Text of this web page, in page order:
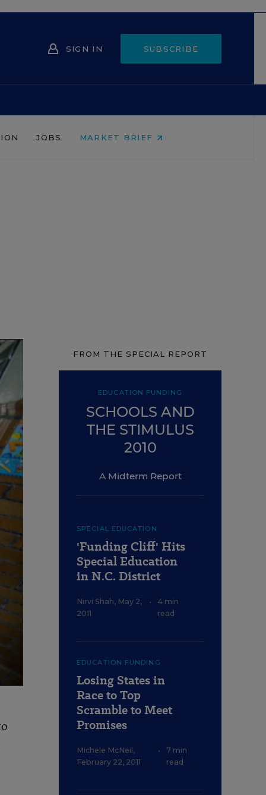
SIGN IN SUBSCRIBE
JOBS MARKET BRIEF
FROM THE SPECIAL REPORT
EDUCATION FUNDING
SCHOOLS AND
THE STIMULUS
2010
A Midterm Report
SPECIAL EDUCATION
'Funding Cliff' Hits
Special Education
in N.C. District
Nirvi Shah, May 2,
2011
•
4 min
read
EDUCATION FUNDING
Losing States in
Race to Top
Scramble to Meet
Promises
Michele McNeil ,
February 22, 2011
•
7 min
read